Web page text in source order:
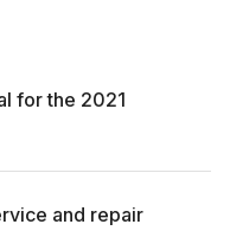
for the 2021
and repair